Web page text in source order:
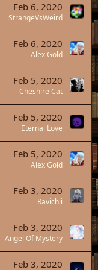
Feb 6, 2020
StrangeVsWeird
Feb 6, 2020
Alex Gold
Feb 5, 2020
Cheshire Cat
Feb 5, 2020
Eternal Love
Feb 5, 2020
Alex Gold
Feb 3, 2020
Ravichii
Feb 3, 2020
Angel Of Mystery
Feb 3, 2020